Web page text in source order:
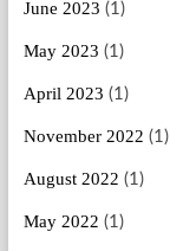
June 2023 (1)
May 2023 (1)
April 2023 (1)
November 2022 (1)
August 2022 (1)
May 2022 (1)